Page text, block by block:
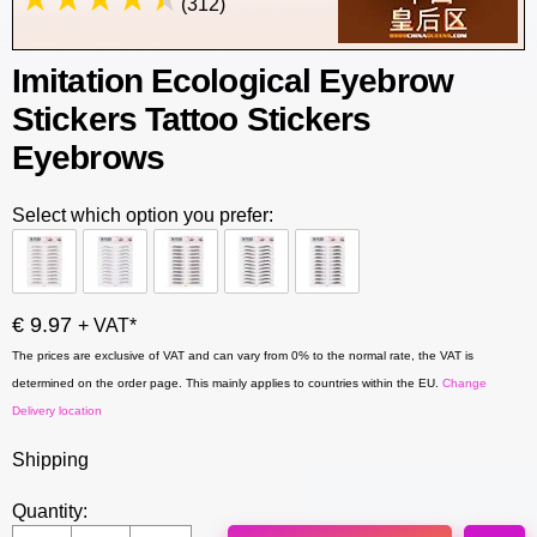
(312)
Imitation Ecological Eyebrow
Stickers Tattoo Stickers
Eyebrows
Select which option you prefer:
€ 9.97 + VAT*
The prices are exclusive of VAT and can vary from 0% to the normal rate, the VAT is
determined on the order page. This mainly applies to countries within the EU. Change
Delivery location
Shipping
Quantity: